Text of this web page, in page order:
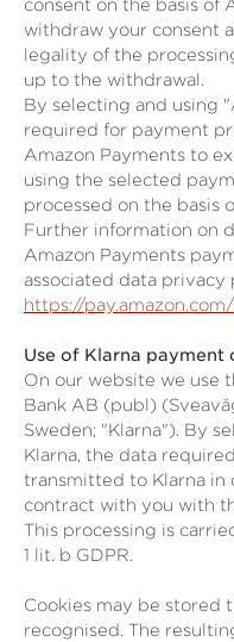
consent on the basis of
withdraw your consent
legality of the
up to the withdrawal.
By selecting and using
required for payment
Amazon Payments to
using the selected
processed on the basis
Further information on
Amazon Payments
associated data privacy
https://
Use of Klarna payment
On our website we use
Bank AB (publ)
Sweden; "Klarna"). By
Klarna, the data
transmitted to Klarna
contract with you with
This processing is
1 lit. b GDPR.
Cookies may be stored
recognised. The